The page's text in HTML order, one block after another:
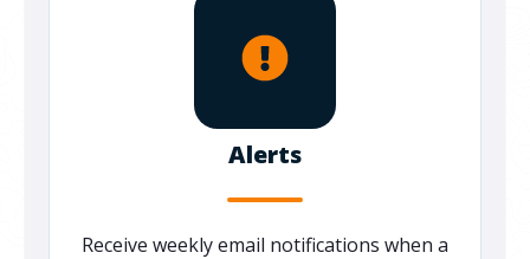
Alerts
Receive weekly email notifications when a